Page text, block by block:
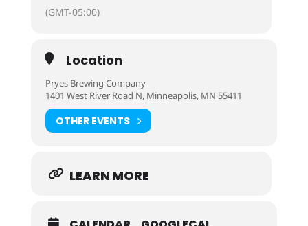
(GMT-05:00)
Location
Pryes Brewing Company
1401 West River Road N, Minneapolis, MN 55411
OTHER EVENTS
LEARN MORE